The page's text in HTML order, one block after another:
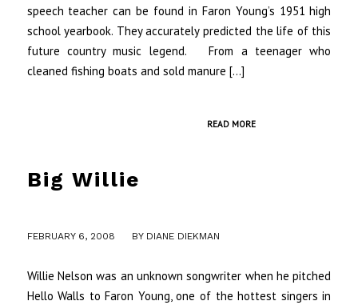
speech teacher can be found in Faron Young’s 1951 high
school yearbook. They accurately predicted the life of this
future country music legend. From a teenager who
cleaned fishing boats and sold manure […]
READ MORE
Big Willie
FEBRUARY 6, 2008 BY DIANE DIEKMAN
Willie Nelson was an unknown songwriter when he pitched
Hello Walls to Faron Young, one of the hottest singers in